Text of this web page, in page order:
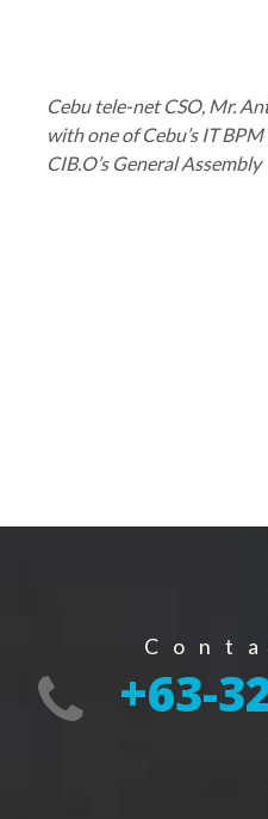
Cebu tele-net CSO, Mr.
with one of Cebu’s IT
CIB.O’s General Assembly
+63-